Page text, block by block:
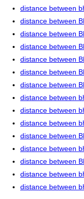
distance between
distance between
distance between
distance between
distance between
distance between
distance between
distance between
distance between
distance between
distance between
distance between
distance between
distance between
distance between